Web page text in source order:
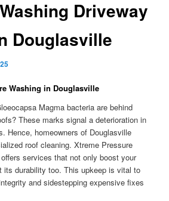
Driveway
Douglasville
Washing in Douglasville
Magma bacteria are behind
These marks signal a deterioration in
Hence, homeowners of Douglasville
roof cleaning. Xtreme Pressure
services that not only boost your
its durability too. This upkeep is vital to
and sidestepping expensive fixes